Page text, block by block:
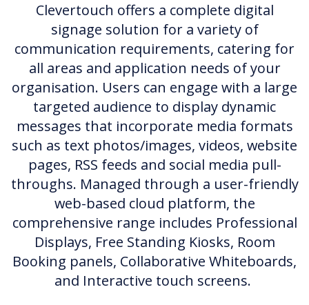
Clevertouch offers a complete digital
signage solution for a variety of
communication requirements, catering for
all areas and application needs of your
organisation. Users can engage with a large
targeted audience to display dynamic
messages that incorporate media formats
such as text photos/images, videos, website
pages, RSS feeds and social media pull-
throughs. Managed through a user-friendly
web-based cloud platform, the
comprehensive range includes Professional
Displays, Free Standing Kiosks, Room
Booking panels, Collaborative Whiteboards,
and Interactive touch screens.